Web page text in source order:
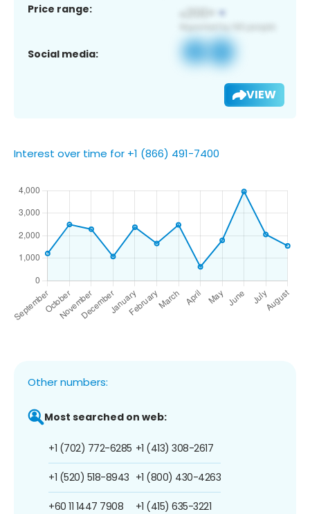
Price range:
Social media:
VIEW
Interest over time for +1 (866) 491-7400
Other numbers:
Most searched on web:
+1 (702) 772-6285
+1 (520) 518-8943
+60 11 1447 7908
+1 (413) 308-2617
+1 (800) 430-4263
+1 (415) 635-3221